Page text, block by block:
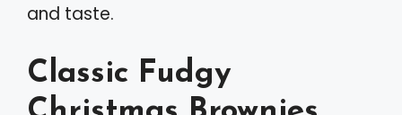
and taste.
Classic Fudgy